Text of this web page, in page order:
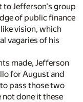
to Jefferson's group
of public finance
vision, which
vagaries of his
made, Jefferson
for August and
pass those two
not done it these